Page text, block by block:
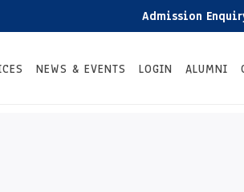
Admission Enquiry
NEWS & EVENTS LOGIN ALUMNI